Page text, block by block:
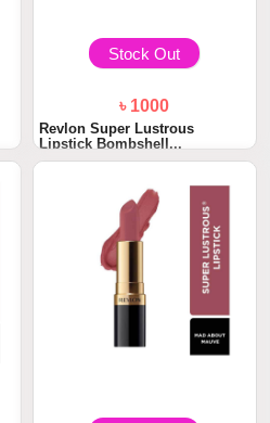
Stock Out
৳ 1000
Revlon Super Lustrous
Lipstick Bombshell...